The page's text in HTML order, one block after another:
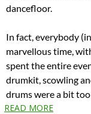
dancefloor.
In fact, everybody
marvellous time,
spent the entire
drumkit, scowling
drums were a bit
READ MORE